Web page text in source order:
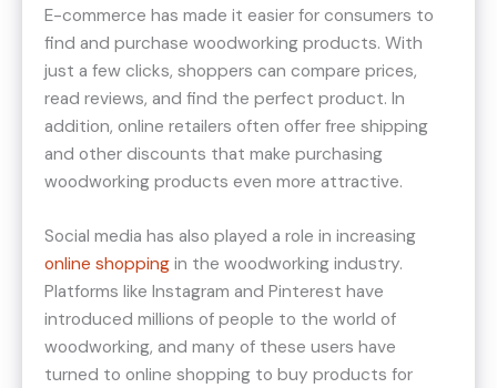
E-commerce has made it easier for consumers to
find and purchase woodworking products. With
just a few clicks, shoppers can compare prices,
read reviews, and find the perfect product. In
addition, online retailers often offer free shipping
and other discounts that make purchasing
woodworking products even more attractive.
Social media has also played a role in increasing
online shopping in the woodworking industry.
Platforms like Instagram and Pinterest have
introduced millions of people to the world of
woodworking, and many of these users have
turned to online shopping to buy products for